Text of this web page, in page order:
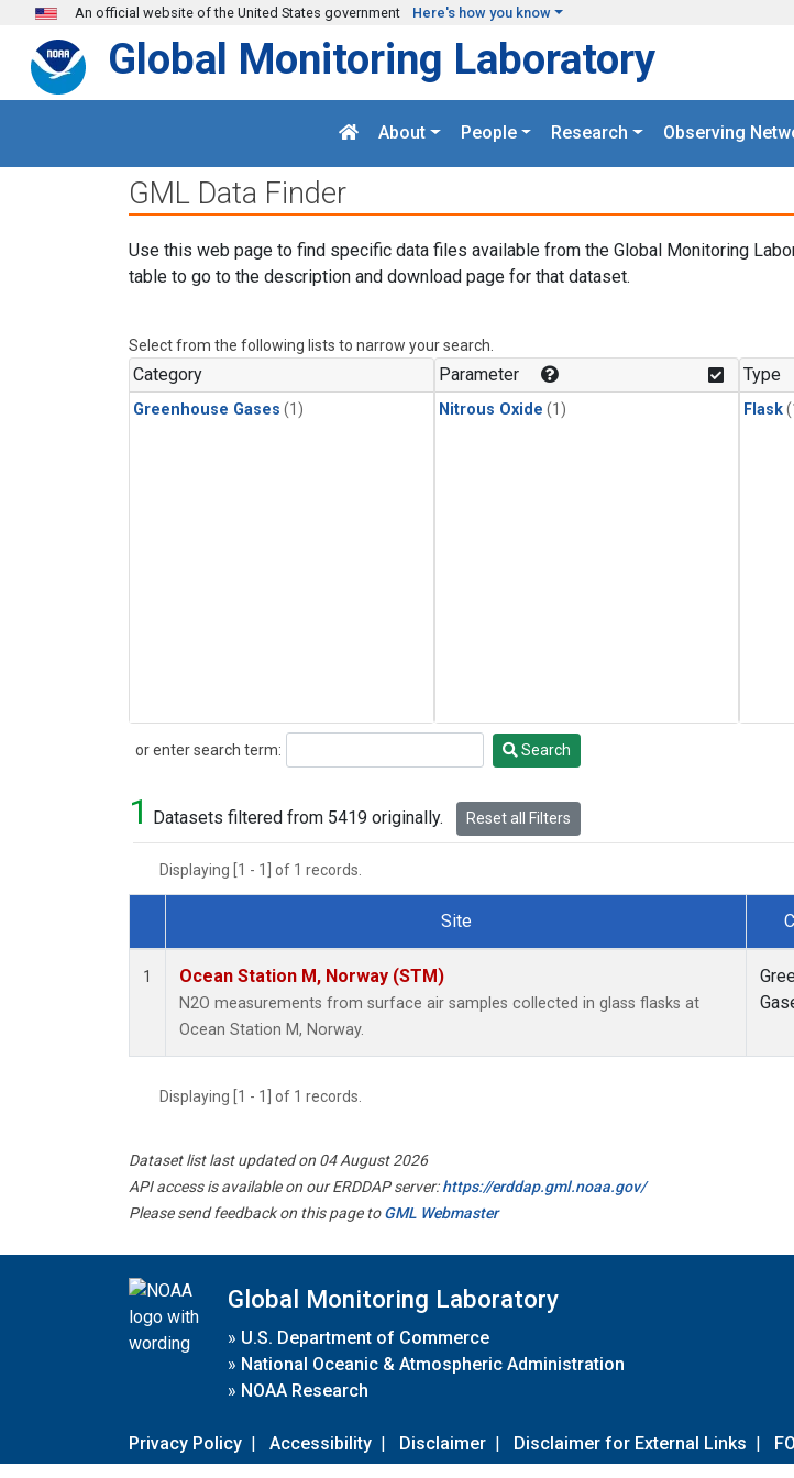
Skip to main content
An official website of the United States government Here's how you know
Global Monitoring Laboratory
About People Research Observing
GML Data Finder
Use this web page to find specific data files available from the Global Monitoring
table to go to the description and download page for that dataset.
Select from the following lists to narrow your search.
Category
Greenhouse Gases (1)
Parameter
Nitrous Oxide (1)
Type
Flask
or enter search term:
Search Search
1 Datasets filtered from 5419 originally. Reset all Filters
Displaying [1 - 1] of 1 records.
Dataset Number
Site
1 Ocean Station M, Norway (STM)
N2O measurements from surface air samples collected in glass flasks at
Ocean Station M, Norway.
Displaying [1 - 1] of 1 records.
Dataset list last updated on 04 August 2026
API access is available on our ERDDAP server:https://erddap.gml.noaa.gov/
Please send feedback on this page toGML Webmaster
Global Monitoring Laboratory
» U.S. Department of Commerce
» National Oceanic & Atmospheric Administration
» NOAA Research
Privacy Policy | Accessibility | Disclaimer | Disclaimer for External Links |